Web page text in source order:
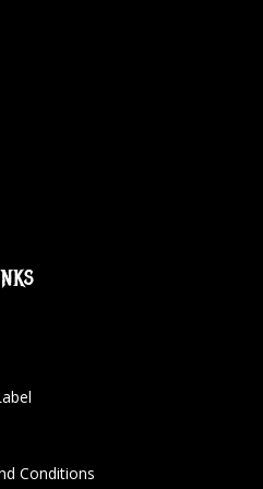
Conditions